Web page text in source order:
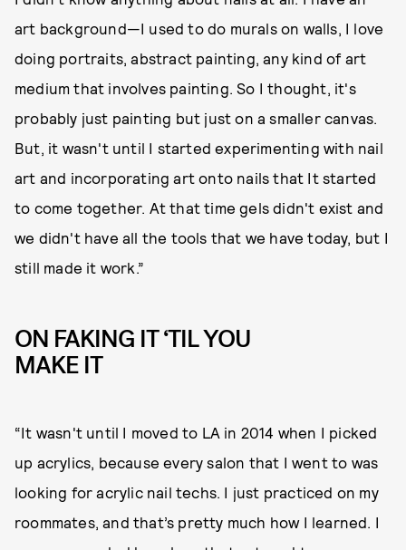
art background—I used to do murals on walls, I love
doing portraits, abstract painting, any kind of art
medium that involves painting. So I thought, it's
probably just painting but just on a smaller canvas.
But, it wasn't until I started experimenting with nail
art and incorporating art onto nails that It started
to come together. At that time gels didn't exist and
we didn't have all the tools that we have today, but I
still made it work.”
ON FAKING IT ‘TIL YOU
MAKE IT
“It wasn't until I moved to LA in 2014 when I picked
up acrylics, because every salon that I went to was
looking for acrylic nail techs. I just practiced on my
roommates, and that’s pretty much how I learned. I